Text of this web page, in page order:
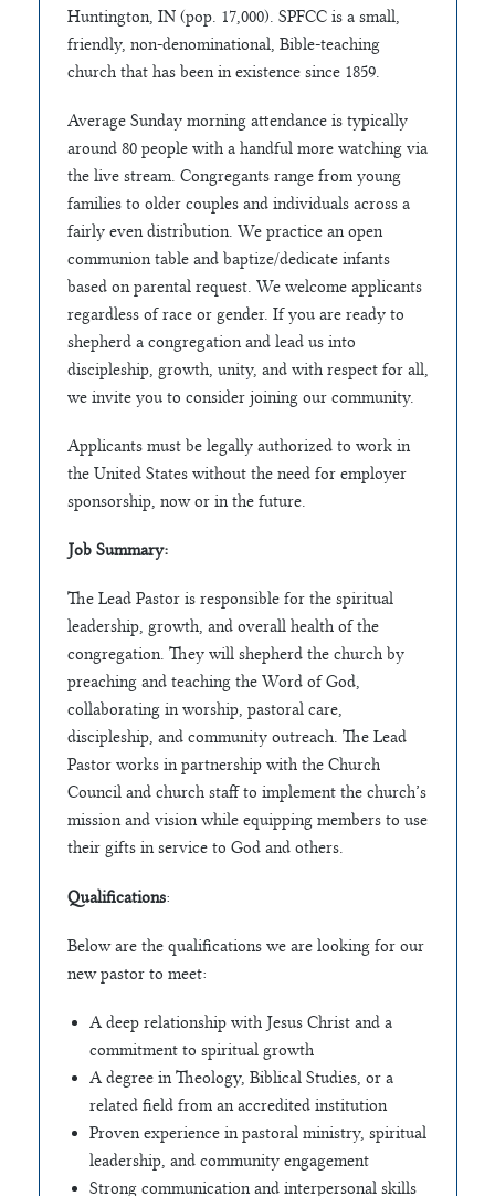
Huntington, IN (pop. 17,000). SPFCC is a small,
friendly, non-denominational, Bible-teaching
church that has been in existence since 1859.
Average Sunday morning attendance is typically
around 80 people with a handful more watching via
the live stream. Congregants range from young
families to older couples and individuals across a
fairly even distribution. We practice an open
communion table and baptize/dedicate infants
based on parental request. We welcome applicants
regardless of race or gender. If you are ready to
shepherd a congregation and lead us into
discipleship, growth, unity, and with respect for all,
we invite you to consider joining our community.
Applicants must be legally authorized to work in
the United States without the need for employer
sponsorship, now or in the future.
Job Summary:
The Lead Pastor is responsible for the spiritual
leadership, growth, and overall health of the
congregation. They will shepherd the church by
preaching and teaching the Word of God,
collaborating in worship, pastoral care,
discipleship, and community outreach. The Lead
Pastor works in partnership with the Church
Council and church staff to implement the church’s
mission and vision while equipping members to use
their gifts in service to God and others.
Qualifications:
Below are the qualifications we are looking for our
new pastor to meet:
A deep relationship with Jesus Christ and a
commitment to spiritual growth
A degree in Theology, Biblical Studies, or a
related field from an accredited institution
Proven experience in pastoral ministry, spiritual
leadership, and community engagement
Strong communication and interpersonal skills